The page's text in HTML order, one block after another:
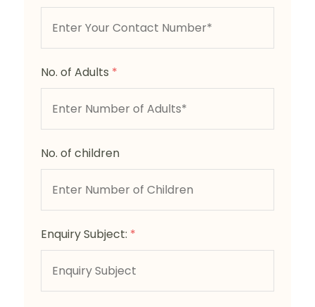
No. of Adults *
No. of children
Enquiry Subject: *